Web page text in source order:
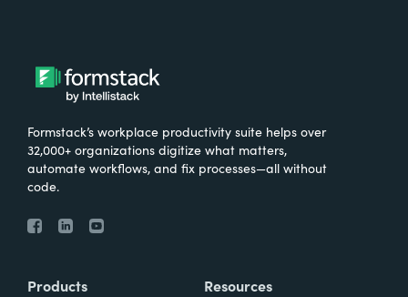
Formstack’s workplace productivity suite helps over
32,000+ organizations digitize what matters,
automate workflows, and fix processes—all without
code.
Products Resources